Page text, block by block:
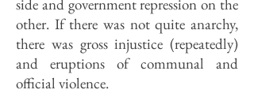
side and government repression on the
other. If there was not quite anarchy,
there was gross injustice (repeatedly)
and eruptions of communal and
official violence.